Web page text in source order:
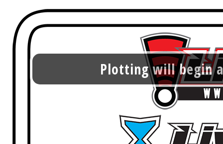
Plotting will begin